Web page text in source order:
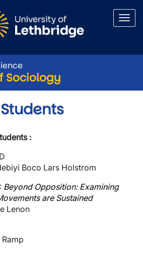
Sociology
:
Boco Lars Holstrom
Beyond Opposition: Examining
are Sustained
Lenon